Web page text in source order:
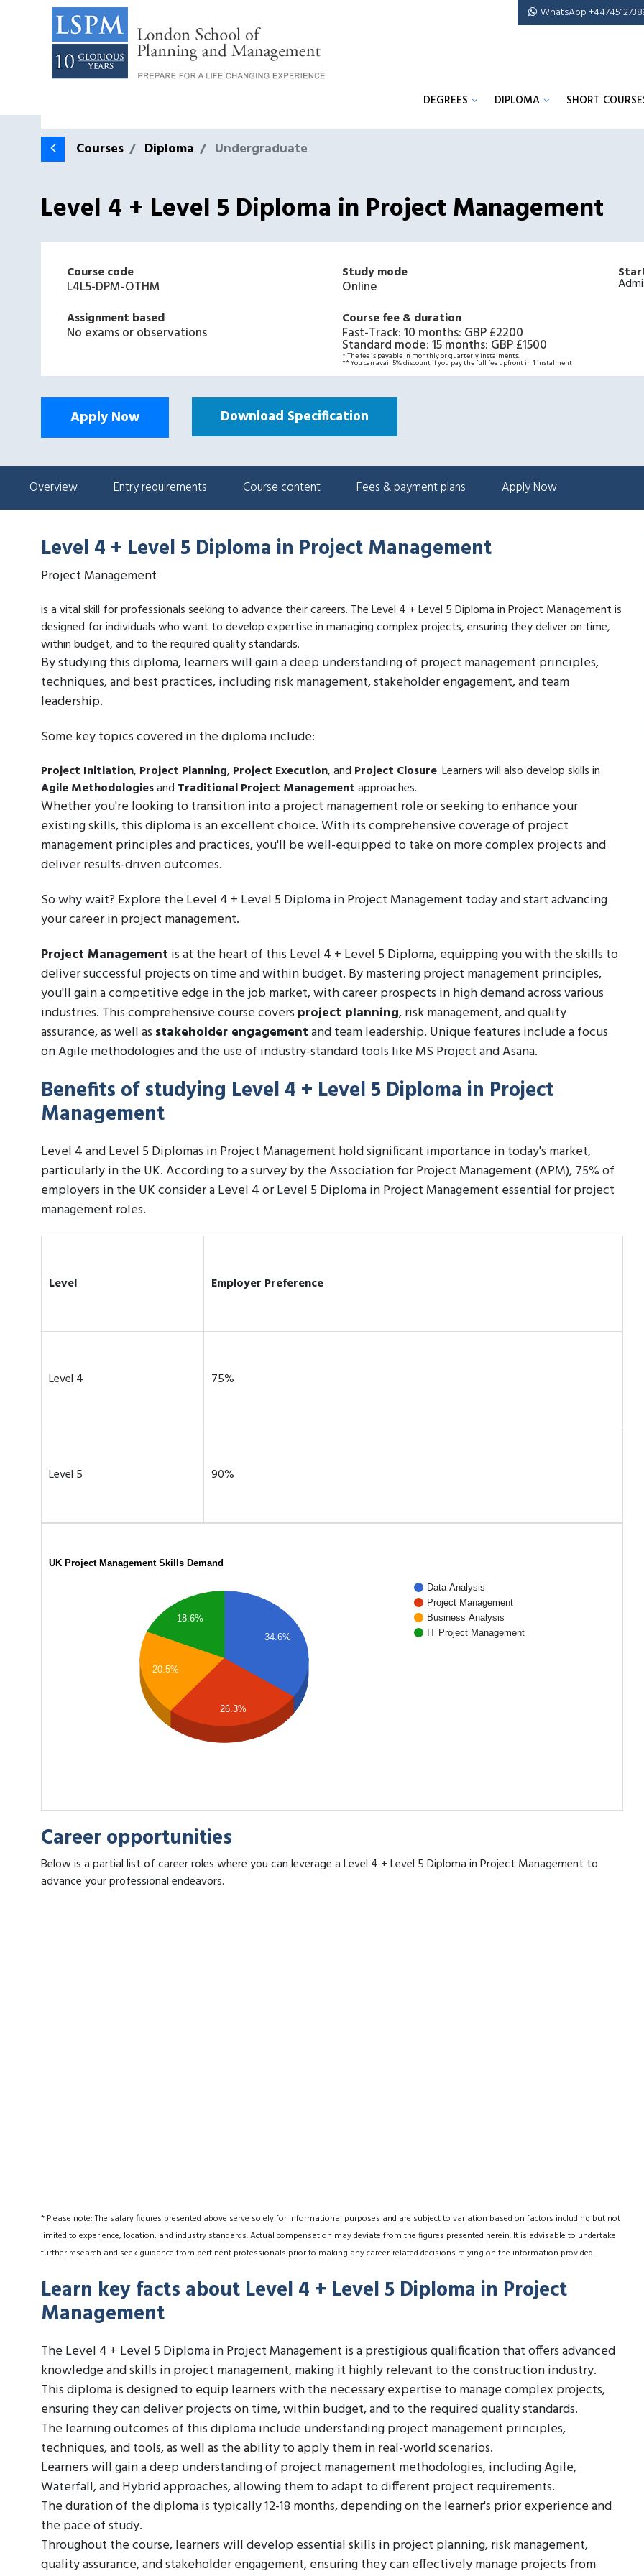
WhatsApp
DEGREES DIPLOMA SHORT
Courses Diploma Undergraduate
Level 4 + Level 5 Diploma in Project Management
Course code
L4L5-DPM-OTHM
Study mode
Online
Assignment based
No exams or observations
Course fee & duration
Fast-Track: 10 months: GBP £2200
Standard mode: 15 months: GBP £1500
* The fee is payable in monthly or quarterly instalments.
** You can avail 5% discount if you pay the full fee upfront in 1 instalment
Apply Now Download Specification
Overview Entry requirements Course content Fees & payment plans Apply Now
Level 4 + Level 5 Diploma in Project Management
Project Management
is a vital skill for professionals seeking to advance their careers. The Level 4 + Level 5 Diploma in Project Management is
designed for individuals who want to develop expertise in managing complex projects, ensuring they deliver on time,
within budget, and to the required quality standards.
By studying this diploma, learners will gain a deep understanding of project management principles,
techniques, and best practices, including risk management, stakeholder engagement, and team
leadership.
Some key topics covered in the diploma include:
Project Initiation, Project Planning, Project Execution, and Project Closure. Learners will also develop skills in
Agile Methodologiesand Traditional Project Managementapproaches.
Whether you're looking to transition into a project management role or seeking to enhance your
existing skills, this diploma is an excellent choice. With its comprehensive coverage of project
management principles and practices, you'll be well-equipped to take on more complex projects and
deliver results-driven outcomes.
So why wait? Explore the Level 4 + Level 5 Diploma in Project Management today and start advancing
your career in project management.
Project Management is at the heart of this Level 4 + Level 5 Diploma, equipping you with the skills to
deliver successful projects on time and within budget. By mastering project management principles,
you'll gain a competitive edge in the job market, with career prospects in high demand across various
industries. This comprehensive course covers project planning, risk management, and quality
assurance, as well as stakeholder engagementand team leadership. Unique features include a focus
on Agile methodologies and the use of industry-standard tools like MS Project and Asana.
Benefits of studying Level 4 + Level 5 Diploma in Project
Management
Level 4 and Level 5 Diplomas in Project Management hold significant importance in today's market,
particularly in the UK. According to a survey by the Association for Project Management (APM), 75% of
employers in the UK consider a Level 4 or Level 5 Diploma in Project Management essential for project
management roles.
Level Employer Preference
Level 4 75%
Level 5 90%
UK Project Management Skills Demand
Data Analysis
Project Management
Business Analysis
IT Project Management
34.6%
18.6%
20.5%
26.3%
Career opportunities
Below is a partial list of career roles where you can leverage a Level 4 + Level 5 Diploma in Project Management to
advance your professional endeavors.
* Please note: The salary figures presented above serve solely for informational purposes and are subject to variation based on factors including but not
limited to experience, location, and industry standards. Actual compensation may deviate from the figures presented herein. It is advisable to undertake
further research and seek guidance from pertinent professionals prior to making any career-related decisions relying on the information provided.
Learn key facts about Level 4 + Level 5 Diploma in Project
Management
The Level 4 + Level 5 Diploma in Project Management is a prestigious qualification that offers advanced
knowledge and skills in project management, making it highly relevant to the construction industry.
This diploma is designed to equip learners with the necessary expertise to manage complex projects,
ensuring they can deliver projects on time, within budget, and to the required quality standards.
The learning outcomes of this diploma include understanding project management principles,
techniques, and tools, as well as the ability to apply them in real-world scenarios.
Learners will gain a deep understanding of project management methodologies, including Agile,
Waterfall, and Hybrid approaches, allowing them to adapt to different project requirements.
The duration of the diploma is typically 12-18 months, depending on the learner's prior experience and
the pace of study.
Throughout the course, learners will develop essential skills in project planning, risk management,
quality assurance, and stakeholder engagement, ensuring they can effectively manage projects from